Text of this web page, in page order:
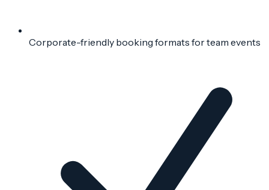
Corporate-friendly booking formats for team events